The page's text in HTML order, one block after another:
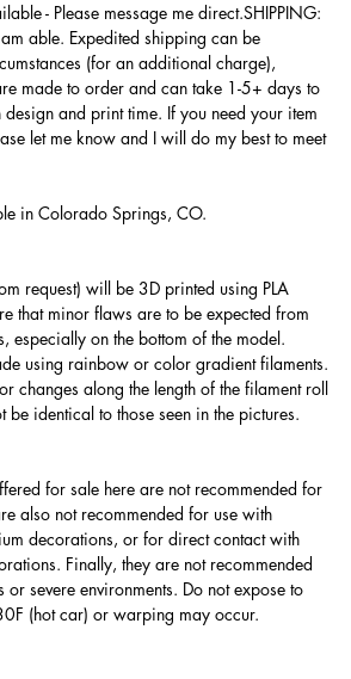
- Please message me direct.SHIPPING:
able. Expedited shipping can be
(for an additional charge),
made to order and can take 1-5+ days to
and print time. If you need your item
let me know and I will do my best to meet
in Colorado Springs, CO.
request) will be 3D printed using PLA
that minor flaws are to be expected from
especially on the bottom of the model.
using rainbow or color gradient filaments.
changes along the length of the filament roll
be identical to those seen in the pictures.
for sale here are not recommended for
also not recommended for use with
decorations, or for direct contact with
Finally, they are not recommended
severe environments. Do not expose to
(hot car) or warping may occur.